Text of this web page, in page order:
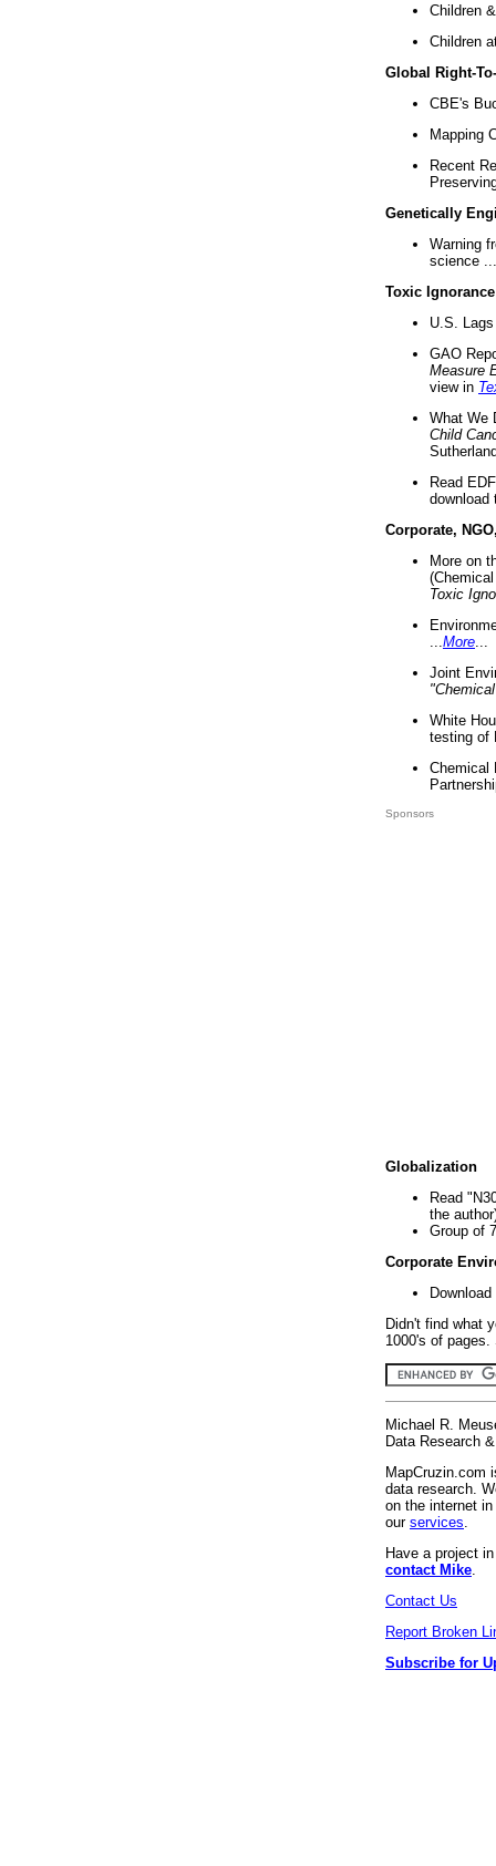
Children
Children
Global Right-
CBE's
Mapping
Recent
Genetically
Warning
science ...
Toxic Ignorance
U.S.
GAO
Measure
view in
What We
Child
Read
download
Corporate,
More on
Toxic
More
Joint
White
testing of
Chemical
Sponsors
Globalization
Read
the
Group of
Corporate
Didn't find what
1000's of
Michael R.
Data Research
MapCruzin.com
data research.
on the internet
our services
Have a project
contact Mike
Contact Us
Report Broken
Subscribe for